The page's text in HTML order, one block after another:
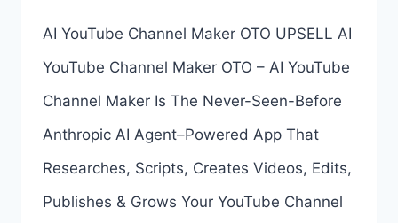
AI YouTube Channel Maker OTO UPSELL AI
YouTube Channel Maker OTO – AI YouTube
Channel Maker Is The Never-Seen-Before
Anthropic AI Agent–Powered App That
Researches, Scripts, Creates Videos, Edits,
Publishes & Grows Your YouTube Channel